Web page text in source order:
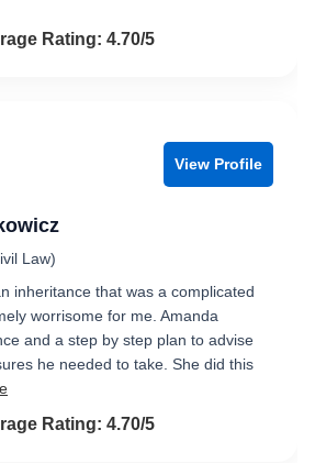
4.7 out of 5
Rating: 4.70/5
View Profile
Law)
inheritance that was a complicated
worrisome for me. Amanda
and a step by step plan to advise
he needed to take. She did this
4.7 out of 5
Rating: 4.70/5